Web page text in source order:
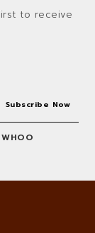
to receive
WHOO